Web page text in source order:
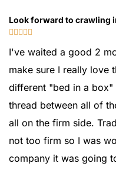
Look forward to crawling
    
I've waited a good 2
make sure I really love
different "bed in a box"
thread between all of
all on the firm side.
not too firm so I was
company it was going